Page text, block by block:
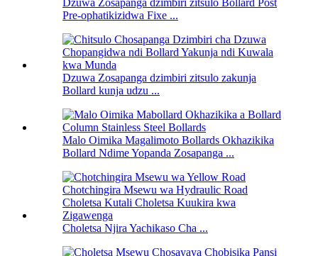
Dzuwa Zosapanga dzimbiri zitsulo Bollard Post
Pre-ophatikizidwa Fixe ...
Dzuwa Zosapanga dzimbiri zitsulo zakunja
Bollard kunja udzu ...
Malo Oimika Magalimoto Bollards Okhazikika
Bollard Ndime Yopanda Zosapanga ...
Choletsa Njira Yachikaso Cha ...